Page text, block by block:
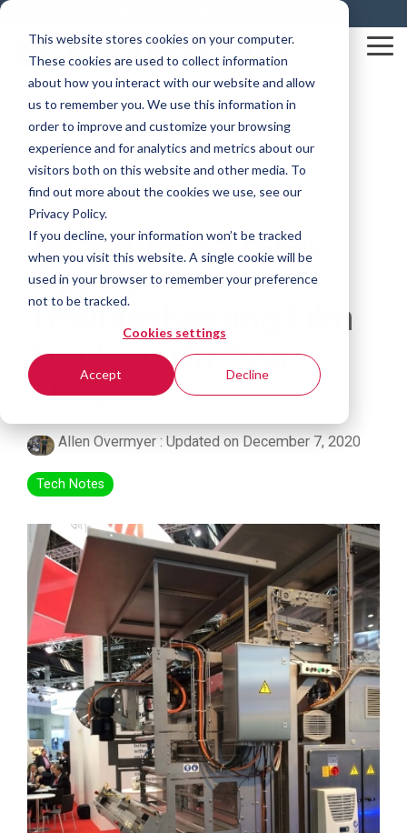
This website stores cookies on your computer.
These cookies are used to collect information
about how you interact with our website and allow
us to remember you. We use this information in
order to improve and customize your browsing
experience and for analytics and metrics about our
visitors both on this website and other media. To
find out more about the cookies we use, see our
Privacy Policy.
If you decline, your information won’t be tracked
when you visit this website. A single cookie will be
used in your browser to remember your preference
not to be tracked.
Cookies settings
Accept Decline
Skip
main
content.
Tech Note #5 Basic
Tips For
Troubleshooting Film
Tracking On Your
VFFS
Allen Overmyer : Updated on December 7, 2020
Tech Notes